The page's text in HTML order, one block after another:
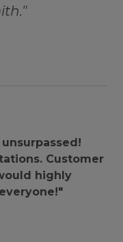
Customer
highly